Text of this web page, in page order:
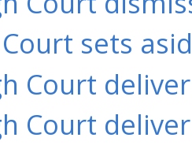
sets
Court
Court